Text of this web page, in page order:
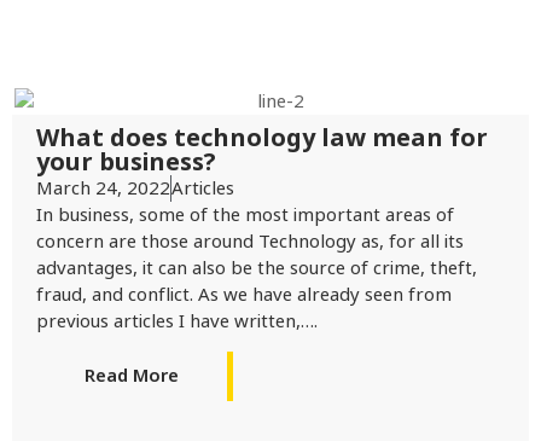
What does technology law mean for
your business?
March 24, 2022Articles
In business, some of the most important areas of
concern are those around Technology as, for all its
advantages, it can also be the source of crime, theft,
fraud, and conflict. As we have already seen from
previous articles I have written,….
Read More